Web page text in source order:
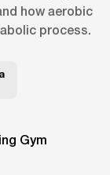
how aerobic
process.